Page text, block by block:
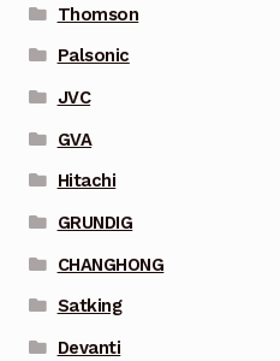
Thomson
Palsonic
JVC
GVA
Hitachi
GRUNDIG
CHANGHONG
Satking
Devanti